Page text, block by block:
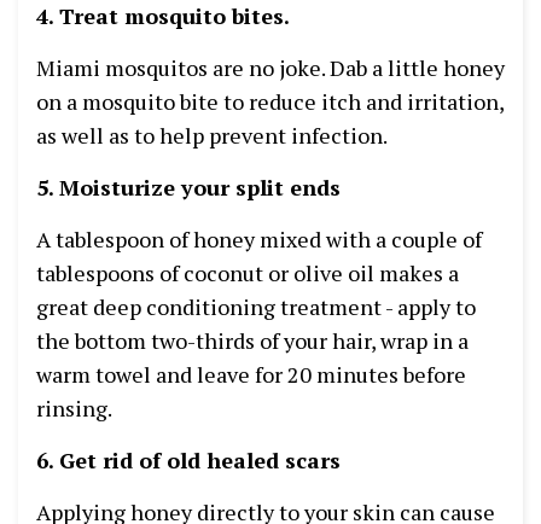
4. Treat mosquito bites.
Miami mosquitos are no joke. Dab a little honey
on a mosquito bite to reduce itch and irritation,
as well as to help prevent infection.
5. Moisturize your split ends
A tablespoon of honey mixed with a couple of
tablespoons of coconut or olive oil makes a
great deep conditioning treatment - apply to
the bottom two-thirds of your hair, wrap in a
warm towel and leave for 20 minutes before
rinsing.
6. Get rid of old healed scars
Applying honey directly to your skin can cause